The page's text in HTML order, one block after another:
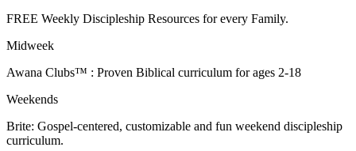
FREE Weekly Discipleship Resources for every Family.
Midweek
Awana Clubs™ : Proven Biblical curriculum for ages 2-18
Weekends
Brite: Gospel-centered, customizable and fun weekend discipleship
curriculum.